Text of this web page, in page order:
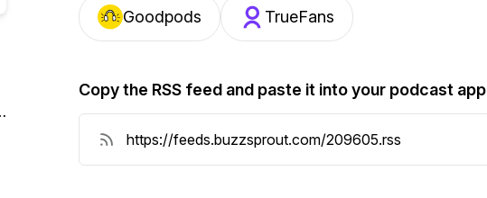
Goodpods TrueFans
Copy the RSS feed and paste it into your podcast app